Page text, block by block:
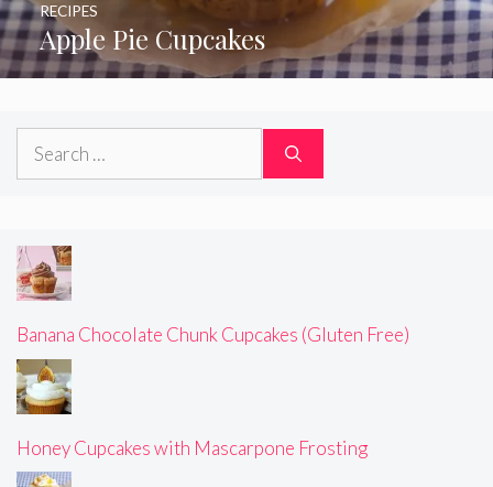
Apple Pie Cupcakes
RECIPES
Search
Banana Chocolate Chunk Cupcakes (Gluten Free)
Honey Cupcakes with Mascarpone Frosting